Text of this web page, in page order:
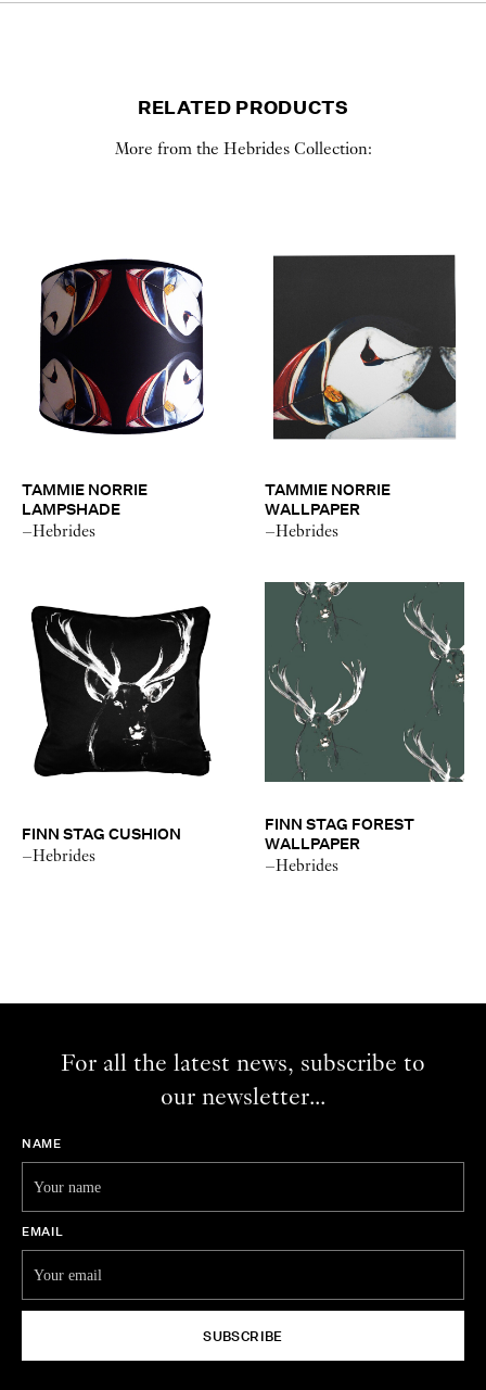
RELATED PRODUCTS
More from the Hebrides Collection:
TAMMIE NORRIE
LAMPSHADE
–Hebrides
TAMMIE NORRIE
WALLPAPER
–Hebrides
FINN STAG CUSHION
–Hebrides
FINN STAG FOREST
WALLPAPER
–Hebrides
For all the latest news, subscribe to
our newsletter...
NAME
EMAIL
SUBSCRIBE